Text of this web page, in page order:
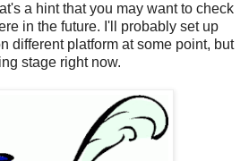
a hint that you may want to check
in the future. I'll probably set up
different platform at some point, but
stage right now.